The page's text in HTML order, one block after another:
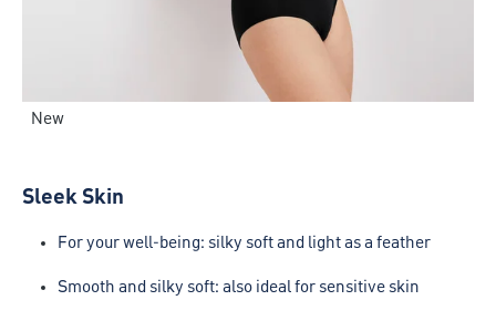
New
Sleek Skin
For your well-being: silky soft and light as a feather
Smooth and silky soft: also ideal for sensitive skin